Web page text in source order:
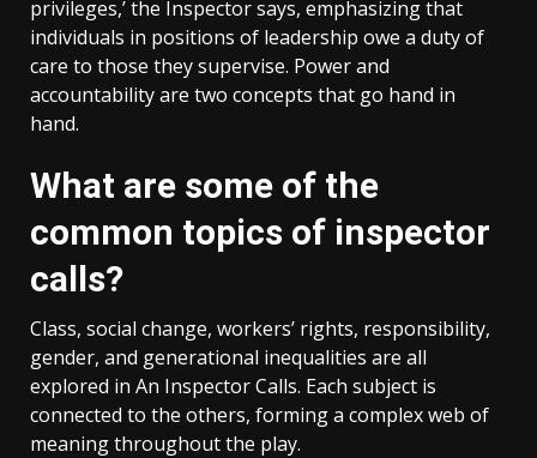
privileges,’ the Inspector says, emphasizing that
individuals in positions of leadership owe a duty of
care to those they supervise. Power and
accountability are two concepts that go hand in
hand.
What are some of the
common topics of inspector
calls?
Class, social change, workers’ rights, responsibility,
gender, and generational inequalities are all
explored in An Inspector Calls. Each subject is
connected to the others, forming a complex web of
meaning throughout the play.